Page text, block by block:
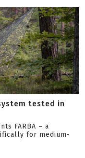
tested in
FARBA – a
for medium-